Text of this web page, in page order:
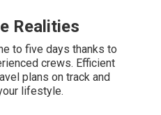
Realities
to five days thanks to
crews. Efficient
plans on track and
lifestyle.